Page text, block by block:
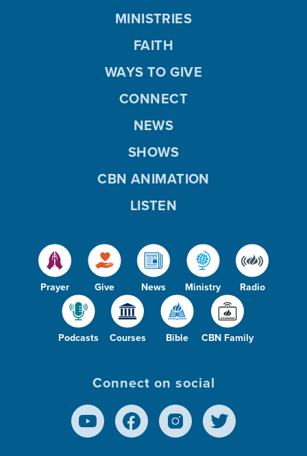
Prayer Give News Ministry Radio
Podcasts Courses Bible CBN Family
MINISTRIES
FAITH
WAYS TO GIVE
CONNECT
NEWS
SHOWS
CBN ANIMATION
LISTEN
Connect on social